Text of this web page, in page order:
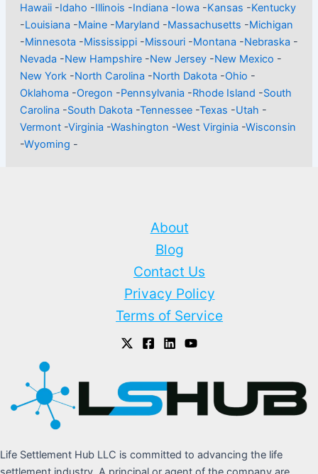
Hawaii -Idaho -Illinois -Indiana -Iowa -Kansas -Kentucky
-Louisiana -Maine -Maryland -Massachusetts -Michigan
-Minnesota -Mississippi -Missouri -Montana -Nebraska -
Nevada -New Hampshire -New Jersey -New Mexico -
New York -North Carolina -North Dakota -Ohio -
Oklahoma -Oregon -Pennsylvania -Rhode Island -South
Carolina -South Dakota -Tennessee -Texas -Utah -
Vermont -Virginia -Washington -West Virginia -Wisconsin
-Wyoming -
About
Blog
Contact Us
Privacy Policy
Terms of Service
Life Settlement Hub LLC is committed to advancing the life